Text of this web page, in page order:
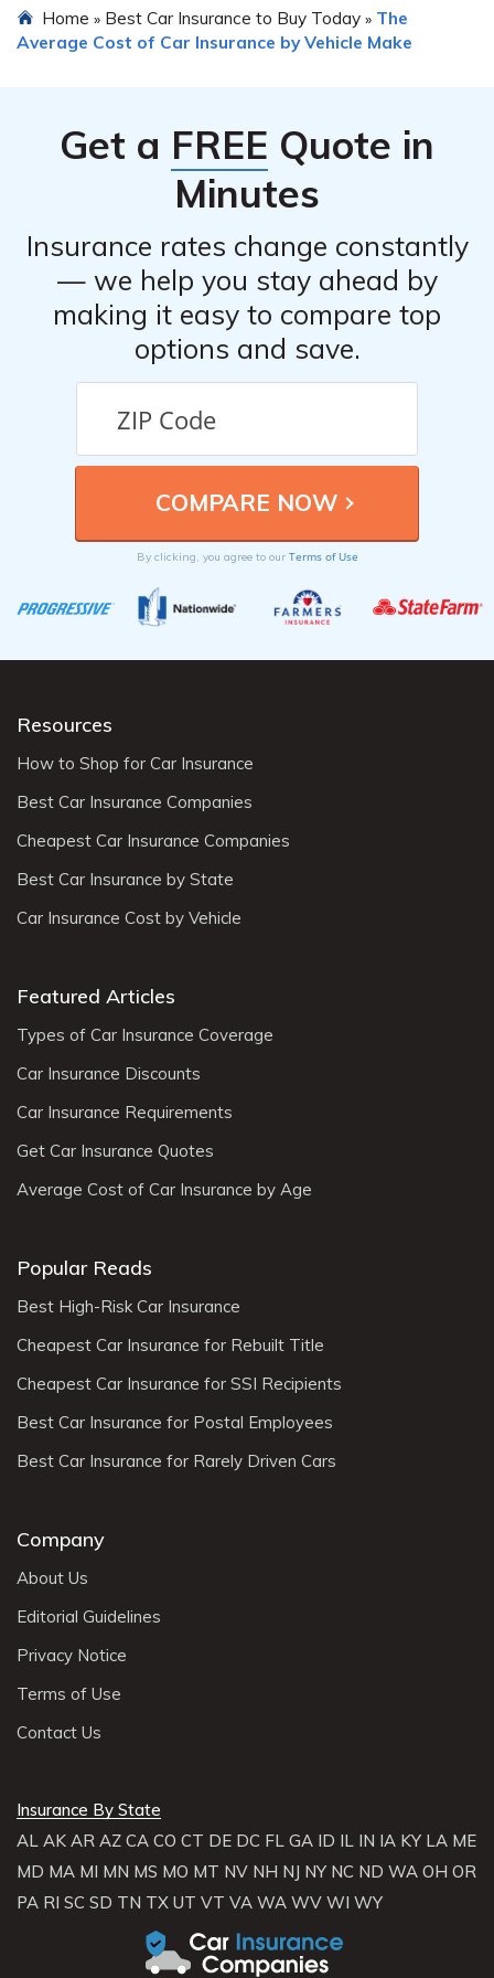
Home » Best Car Insurance to Buy Today » The
Average Cost of Car Insurance by Vehicle Make
Get a FREE Quote in
Minutes
Insurance rates change constantly
— we help you stay ahead by
making it easy to compare top
options and save.
By clicking, you agree to our Terms of Use
Resources
How to Shop for Car Insurance
Best Car Insurance Companies
Cheapest Car Insurance Companies
Best Car Insurance by State
Car Insurance Cost by Vehicle
Featured Articles
Types of Car Insurance Coverage
Car Insurance Discounts
Car Insurance Requirements
Get Car Insurance Quotes
Average Cost of Car Insurance by Age
Popular Reads
Best High-Risk Car Insurance
Cheapest Car Insurance for Rebuilt Title
Cheapest Car Insurance for SSI Recipients
Best Car Insurance for Postal Employees
Best Car Insurance for Rarely Driven Cars
Company
About Us
Editorial Guidelines
Privacy Notice
Terms of Use
Contact Us
Insurance By State
AL AK AR AZ CA CO CT DE DC FL GA ID IL IN IA KY LA ME
MD MA MI MN MS MO MT NV NH NJ NY NC ND WA OH OR
PA RI SC SD TN TX UT VT VA WA WV WI WY